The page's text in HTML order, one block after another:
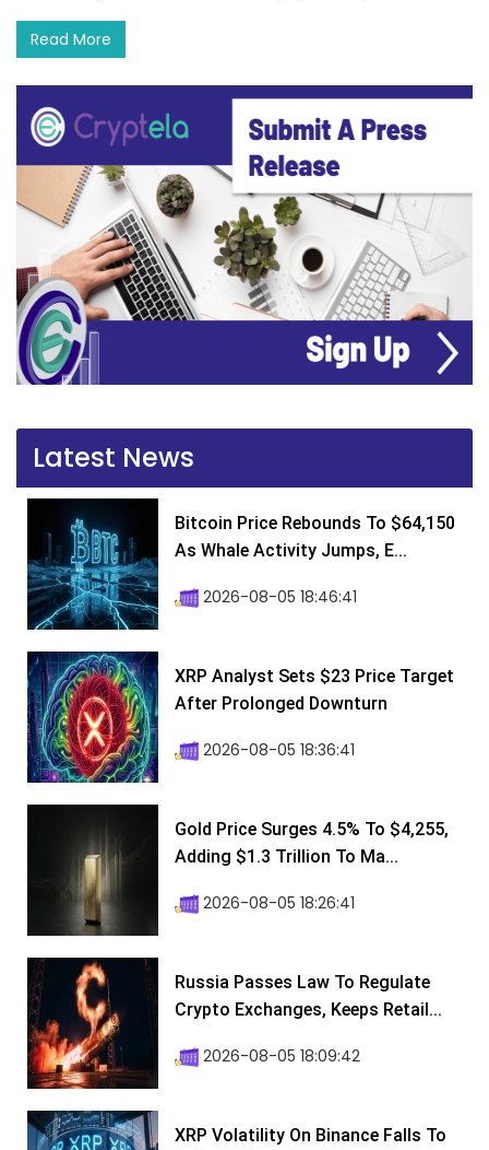
Read More
Latest News
Bitcoin Price Rebounds To $64,150
As Whale Activity Jumps, E...
2026-08-05 18:46:41
XRP Analyst Sets $23 Price Target
After Prolonged Downturn
2026-08-05 18:36:41
Gold Price Surges 4.5% To $4,255,
Adding $1.3 Trillion To Ma...
2026-08-05 18:26:41
Russia Passes Law To Regulate
Crypto Exchanges, Keeps Retail...
2026-08-05 18:09:42
XRP Volatility On Binance Falls To